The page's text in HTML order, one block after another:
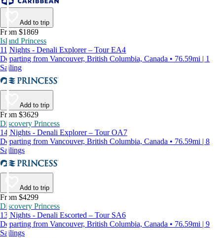
Add to trip
From $1869
Island Princess
11 Nights - Denali Explorer – Tour EA4
Departing from Vancouver, British Columbia, Canada • 76.59mi | 1
Sailing
Add to trip
From $3629
Discovery Princess
14 Nights - Denali Explorer – Tour OA7
Departing from Vancouver, British Columbia, Canada • 76.59mi | 8
Sailings
Add to trip
From $4299
Discovery Princess
13 Nights - Denali Escorted – Tour SA6
Departing from Vancouver, British Columbia, Canada • 76.59mi | 9
Sailings